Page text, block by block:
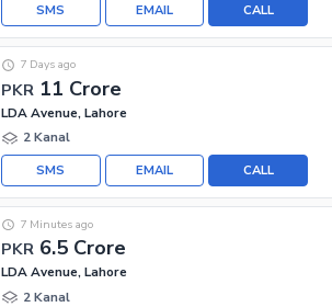
CALL
EMAIL
SMS
PKR 11 Crore
7 Days ago
LDA Avenue, Lahore
2 Kanal
CALL
EMAIL
SMS
PKR 6.5 Crore
7 Minutes ago
LDA Avenue, Lahore
2 Kanal